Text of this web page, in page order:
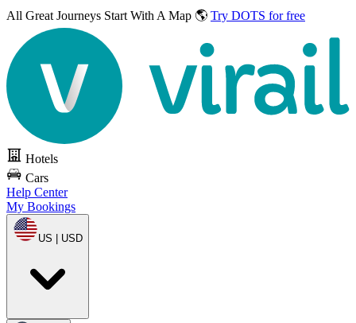
All Great Journeys Start With A Map 🌎 Try DOTS for free
Hotels
Cars
Help Center
My Bookings
US | USD